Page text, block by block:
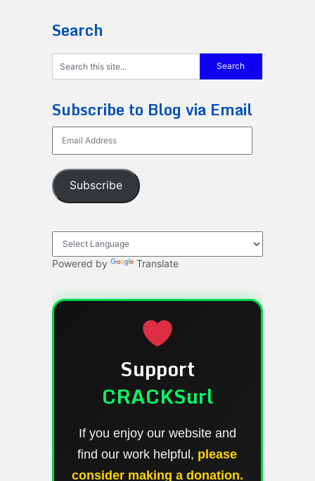
Search
Subscribe to Blog via Email
Address
Subscribe
Powered by Translate
Support
CRACKSurl
If you enjoy our website and
find our work helpful, please
consider making a donation.